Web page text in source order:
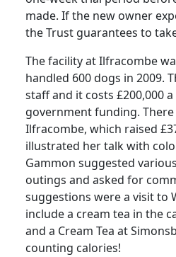
made. If the new owner
the Trust guarantees to
The facility at Ilfracombe
handled 600 dogs in 2009.
staff and it costs £200,000
government funding.
Ilfracombe, which raised
illustrated her talk with
Gammon suggested
outings and asked for
suggestions were a visit to
include a cream tea in the
and a Cream Tea at
counting calories!